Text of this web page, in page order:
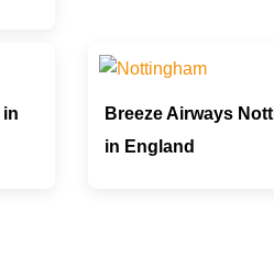
in
Breeze Airways
in England